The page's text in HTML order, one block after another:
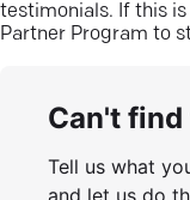
testimonials. If this is
Partner Program to
Can't
Tell us what
and let us do